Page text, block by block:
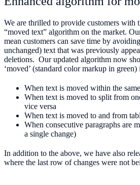
We are thrilled to provide customers with
“moved text” algorithm on the market.
mean customers can save time by
unchanged) text that was previously
deletions. Our updated algorithm now
‘moved’ (standard color markup in
When text is moved within the
When text is moved to split from
vice versa
When text is moved to and from
When consecutive paragraphs are
a single change)
In addition to the above, we have also
where the last row of changes were not